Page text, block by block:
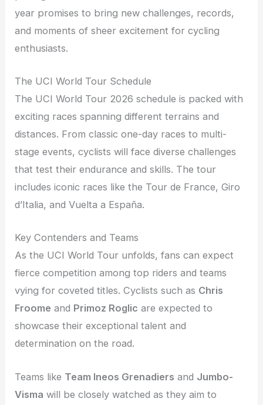
year promises to bring new challenges, records,
and moments of sheer excitement for cycling
enthusiasts.
The UCI World Tour Schedule
The UCI World Tour 2026 schedule is packed with
exciting races spanning different terrains and
distances. From classic one-day races to multi-
stage events, cyclists will face diverse challenges
that test their endurance and skills. The tour
includes iconic races like the Tour de France, Giro
d’Italia, and Vuelta a España.
Key Contenders and Teams
As the UCI World Tour unfolds, fans can expect
fierce competition among top riders and teams
vying for coveted titles. Cyclists such as Chris
Froome and Primoz Roglic are expected to
showcase their exceptional talent and
determination on the road.
Teams like Team Ineos Grenadiers and Jumbo-
Visma will be closely watched as they aim to